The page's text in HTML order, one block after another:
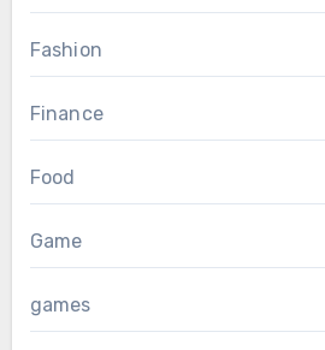
Fashion
Finance
Food
Game
games